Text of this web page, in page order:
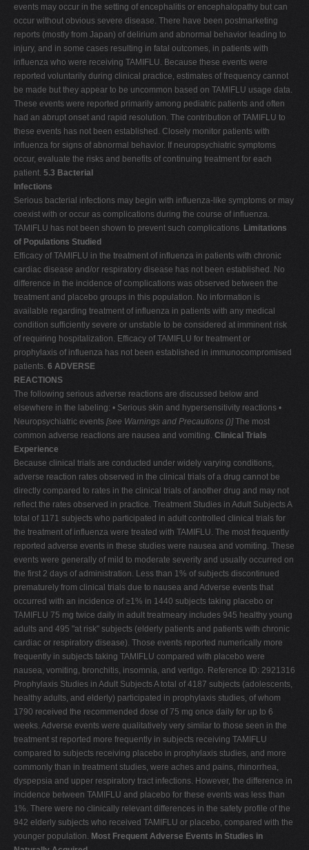
events may occur in the setting of encephalitis or encephalopathy but can
occur without obvious severe disease. There have been postmarketing
reports (mostly from Japan) of delirium and abnormal behavior leading to
injury, and in some cases resulting in fatal outcomes, in patients with
influenza who were receiving TAMIFLU. Because these events were
reported voluntarily during clinical practice, estimates of frequency cannot
be made but they appear to be uncommon based on TAMIFLU usage data.
These events were reported primarily among pediatric patients and often
had an abrupt onset and rapid resolution. The contribution of TAMIFLU to
these events has not been established. Closely monitor patients with
influenza for signs of abnormal behavior. If neuropsychiatric symptoms
occur, evaluate the risks and benefits of continuing treatment for each
patient. 5.3 Bacterial
Infections
Serious bacterial infections may begin with influenza-like symptoms or may
coexist with or occur as complications during the course of influenza.
TAMIFLU has not been shown to prevent such complications. Limitations
of Populations Studied
Efficacy of TAMIFLU in the treatment of influenza in patients with chronic
cardiac disease and/or respiratory disease has not been established. No
difference in the incidence of complications was observed between the
treatment and placebo groups in this population. No information is
available regarding treatment of influenza in patients with any medical
condition sufficiently severe or unstable to be considered at imminent risk
of requiring hospitalization. Efficacy of TAMIFLU for treatment or
prophylaxis of influenza has not been established in immunocompromised
patients. 6 ADVERSE
REACTIONS
The following serious adverse reactions are discussed below and
elsewhere in the labeling: • Serious skin and hypersensitivity reactions •
Neuropsychiatric events [see Warnings and Precautions ()]The most
common adverse reactions are nausea and vomiting. Clinical Trials
Experience
Because clinical trials are conducted under widely varying conditions,
adverse reaction rates observed in the clinical trials of a drug cannot be
directly compared to rates in the clinical trials of another drug and may not
reflect the rates observed in practice. Treatment Studies in Adult Subjects A
total of 1171 subjects who participated in adult controlled clinical trials for
the treatment of influenza were treated with TAMIFLU. The most frequently
reported adverse events in these studies were nausea and vomiting. These
events were generally of mild to moderate severity and usually occurred on
the first 2 days of administration. Less than 1% of subjects discontinued
prematurely from clinical trials due to nausea and Adverse events that
occurred with an incidence of ≥1% in 1440 subjects taking placebo or
TAMIFLU 75 mg twice daily in adult treatmeary includes 945 healthy young
adults and 495 "at risk" subjects (elderly patients and patients with chronic
cardiac or respiratory disease). Those events reported numerically more
frequently in subjects taking TAMIFLU compared with placebo were
nausea, vomiting, bronchitis, insomnia, and vertigo. Reference ID: 2921316
Prophylaxis Studies in Adult Subjects A total of 4187 subjects (adolescents,
healthy adults, and elderly) participated in prophylaxis studies, of whom
1790 received the recommended dose of 75 mg once daily for up to 6
weeks. Adverse events were qualitatively very similar to those seen in the
treatment st reported more frequently in subjects receiving TAMIFLU
compared to subjects receiving placebo in prophylaxis studies, and more
commonly than in treatment studies, were aches and pains, rhinorrhea,
dyspepsia and upper respiratory tract infections. However, the difference in
incidence between TAMIFLU and placebo for these events was less than
1%. There were no clinically relevant differences in the safety profile of the
942 elderly subjects who received TAMIFLU or placebo, compared with the
younger population. Most Frequent Adverse Events in Studies in